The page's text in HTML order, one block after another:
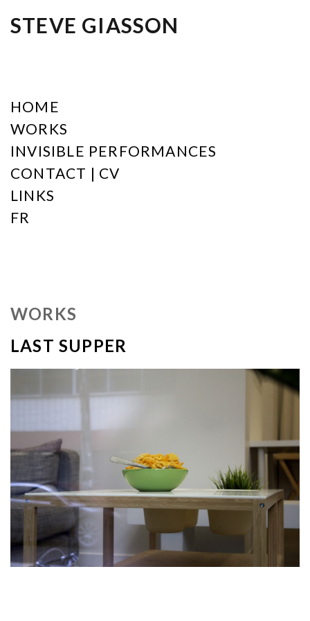
STEVE GIASSON
HOME
WORKS
INVISIBLE PERFORMANCES
CONTACT | CV
LINKS
FR
WORKS
LAST SUPPER